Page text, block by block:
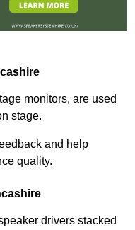
monitors, are used
stage.
and help
quality.
drivers stacked